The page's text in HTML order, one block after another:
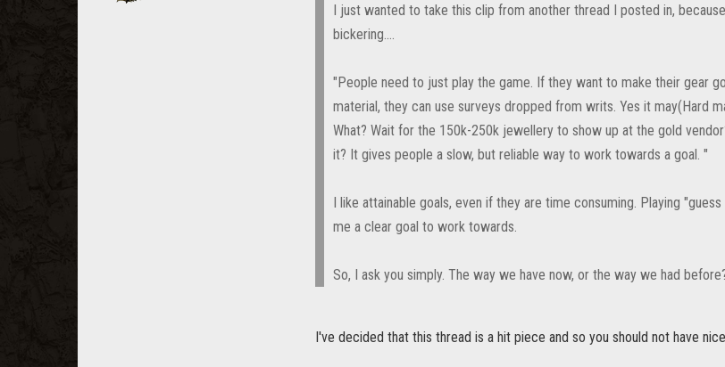
I just wanted to take this clip from another thread I posted in,
bickering....
"People need to just play the game. If they want to make their gear
material, they can use surveys dropped from writs. Yes it may(Hard
What? Wait for the 150k-250k jewellery to show up at the gold
it? It gives people a slow, but reliable way to work towards a goal. "
I like attainable goals, even if they are time consuming. Playing
me a clear goal to work towards.
So, I ask you simply. The way we have now, or the way we had
I've decided that this thread is a hit piece and so you should not have